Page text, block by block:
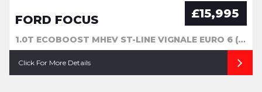
FORD FOCUS £15,995
1.0T ECOBOOST MHEV ST-LINE VIGNALE EURO 6 (S/S) 5DR
Click For More Details